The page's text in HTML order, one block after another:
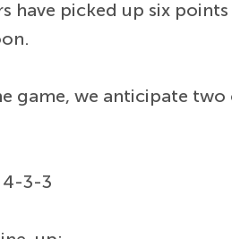
have picked up six
game, we anticipate
4-3-3